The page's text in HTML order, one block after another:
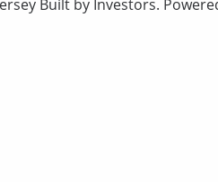
Built by Investors.